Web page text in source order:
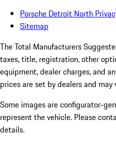
Porsche Detroit North
Sitemap
The Total Manufacturers
taxes, title, registration, other
equipment, dealer charges, and
prices are set by dealers and may
Some images are configurator-
represent the vehicle. Please
details.